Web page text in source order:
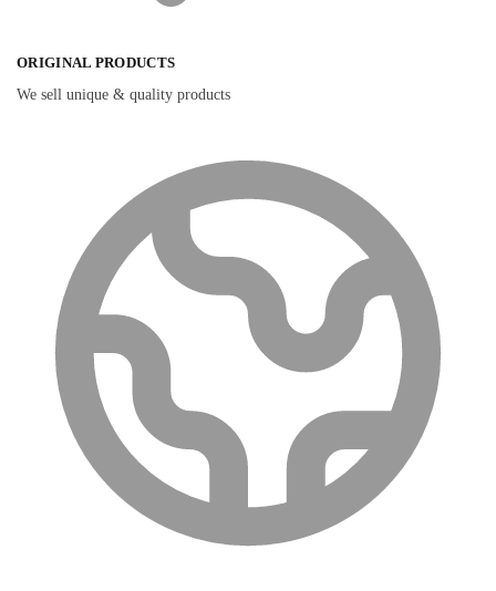
ORIGINAL PRODUCTS
We sell unique & quality products